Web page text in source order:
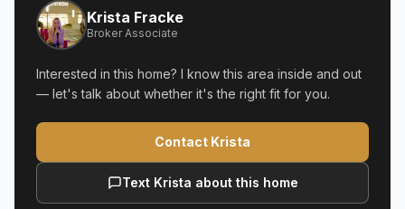
Krista Fracke
Broker Associate
Interested in this home? I know this area inside and out
— let's talk about whether it's the right fit for you.
Contact Krista
Text Krista about this home